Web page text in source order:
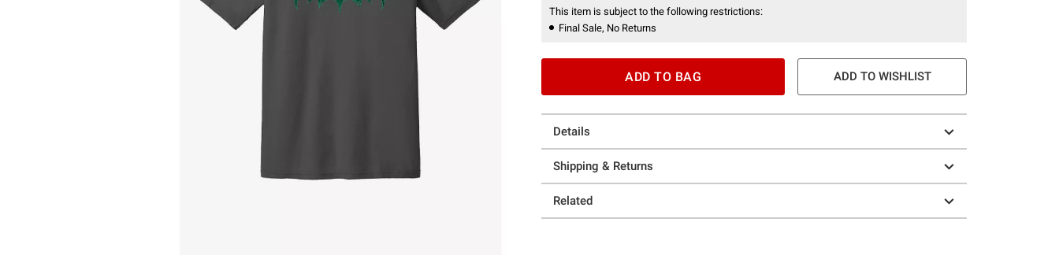
This item is subject to the following restrictions:
Final Sale, No Returns
ADD TO BAG ADD TO WISHLIST
Details
Shipping & Returns
Related